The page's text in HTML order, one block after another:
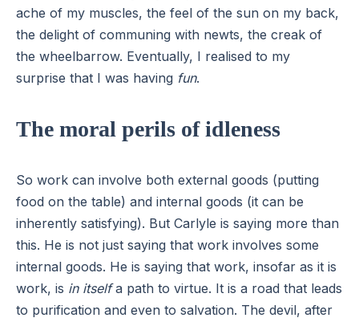
ache of my muscles, the feel of the sun on my back,
the delight of communing with newts, the creak of
the wheelbarrow. Eventually, I realised to my
surprise that I was having fun.
The moral perils of idleness
So work can involve both external goods (putting
food on the table) and internal goods (it can be
inherently satisfying). But Carlyle is saying more than
this. He is not just saying that work involves some
internal goods. He is saying that work, insofar as it is
work, is in itselfa path to virtue. It is a road that leads
to purification and even to salvation. The devil, after